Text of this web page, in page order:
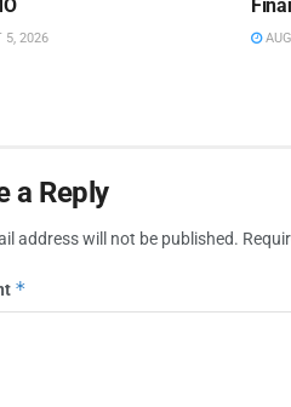
5, 2026
a Reply
address will not be published.
*